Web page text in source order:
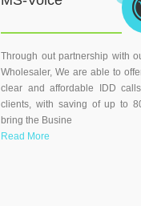
Through out partnership with
Wholesaler, We are able to
clear and affordable IDD
clients, with saving of up to
bring the Busine
Read More